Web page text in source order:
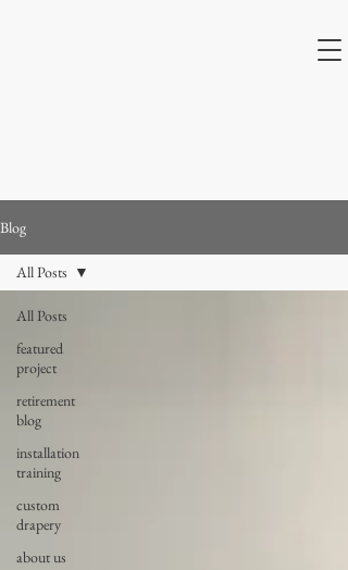
Blog
All Posts
featured
project
retirement
blog
installation
training
custom
drapery
about us
All Posts